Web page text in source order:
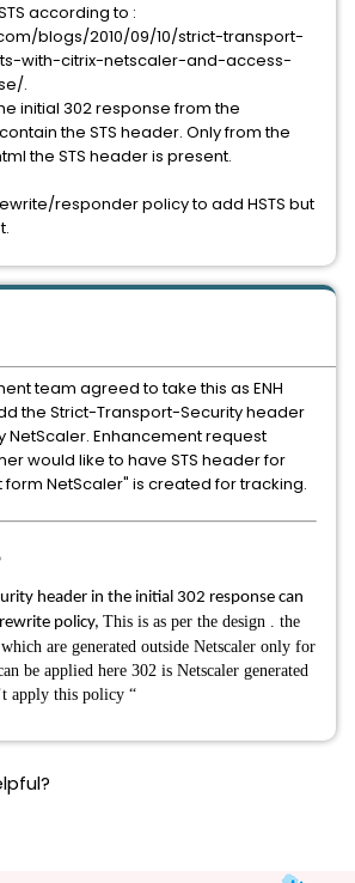
according to :
blogs/2010/09/10/strict-transport-
with-citrix-netscaler-and-access-
.
initial 302 response from the
the STS header. Only from the
the STS header is present.
responder policy to add HSTS but
team agreed to take this as ENH
the Strict-Transport-Security header
NetScaler. Enhancement request
would like to have STS header for
NetScaler" is created for tracking.
header in the initial 302 response can
policy, This is as per the design . the
which are generated outside Netscaler only for
be applied here 302 is Netscaler generated
apply this policy “